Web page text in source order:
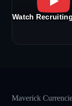
Watch
Maverick